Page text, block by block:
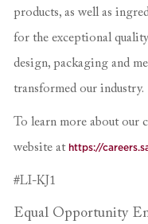
products, as well as
for the exceptional
design, packaging and
transformed our industry.
To learn more about our
website at https://
#LI-KJ1
Equal Opportunity